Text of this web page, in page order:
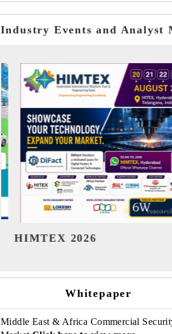
Industry Events and Analyst
India Refining Summit 2026
Whitepaper
Middle East & Africa Commercial